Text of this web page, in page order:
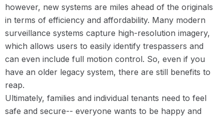
however, new systems are miles ahead of the originals
in terms of efficiency and affordability. Many modern
surveillance systems capture high-resolution imagery,
which allows users to easily identify trespassers and
can even include full motion control. So, even if you
have an older legacy system, there are still benefits to
reap.
Ultimately, families and individual tenants need to feel
safe and secure-- everyone wants to be happy and